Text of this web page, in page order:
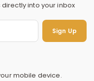
into your inbox
Sign Up
mobile device.